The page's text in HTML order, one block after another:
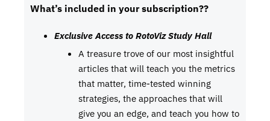
What’s included in your subscription??
Exclusive Access to RotoViz Study Hall
A treasure trove of our most insightful
articles that will teach you the metrics
that matter, time-tested winning
strategies, the approaches that will
give you an edge, and teach you how to